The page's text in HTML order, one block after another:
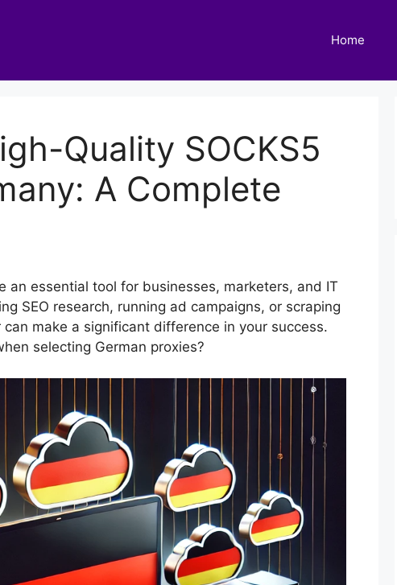
Home
Quality SOCKS5
A Complete
an essential tool for businesses, marketers, and IT
SEO research, running ad campaigns, or scraping
make a significant difference in your success.
selecting German proxies?